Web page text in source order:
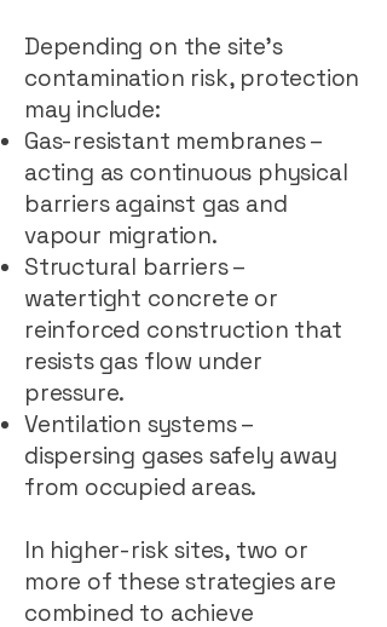
Depending on the site’s
contamination risk, protection
may include:
Gas-resistant membranes –
acting as continuous physical
barriers against gas and
vapour migration.
Structural barriers –
watertight concrete or
reinforced construction that
resists gas flow under
pressure.
Ventilation systems –
dispersing gases safely away
from occupied areas.
In higher-risk sites, two or
more of these strategies are
combined to achieve